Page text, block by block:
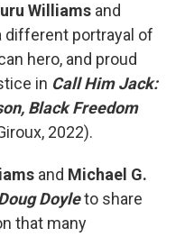
Williams and
different portrayal of
hero, and proud
in Call Him Jack:
Black Freedom
2022).
and Michael G.
Doyleto share
that many